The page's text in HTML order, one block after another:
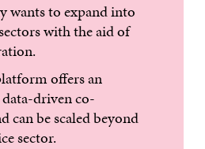
wants to expand into
with the aid of
offers an
driven co-
can be scaled beyond
sector.